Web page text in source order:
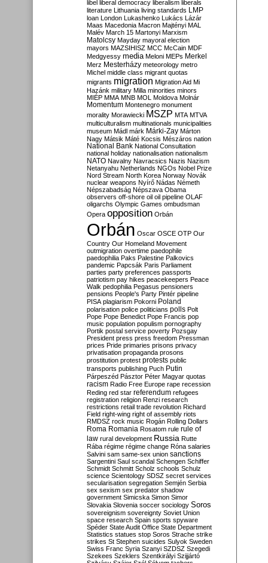
libel liberal democracy liberalism liberals
literature Lithuania living standards LMP
loan London Lukashenko Lukács Lázár
Maas Macedonia Macron Majtényi MAL
Malév March 15 Martonyi Marxism
Matolcsy Mayday mayoral election
mayors MAZSIHISZ MCC McCain MDF
Medgyessy media Meloni MEPs Merkel
Merz Mesterházy meteorology metro
Michel middle class migrant quotas
migrants migration Migration Aid Mi
Hazánk military Milla minorities minors
MIÉP MMA MNB MOL Moldova Molnár
Momentum Montenegro monument
morality Morawiecki MSZP MTA MTVA
multiculturalism multinationals municipalities
museum Mádl márk Márki-Zay Márton
Nagy Mátsik Máté Kocsis Mészáros nation
National Bank National Consultation
national holiday nationalisation nationalism
NATO Navalny Navracsics Nazis Nazism
Netanyahu Netherlands NGOs Nobel Prize
Nord Stream North Korea Norway Novák
nuclear weapons Nyírő Nádas Németh
Népszabadság Népszava Obama
observers off-shore oil oil pipeline OLAF
oligarchs Olympic Games ombudsman
Opera opposition Orbán
Orbán Oscar OSCE OTP Our
Country Our Homeland Movement
outmigration overtime paedophile
paedophilia Paks Palestine Palkovics
pandemic Papcsák Paris Parliament
parties party preferences passports
patriotism pay hikes peacekeepers Peace
Walk pedophilia Pegasus pensioners
pensions People's Party Pintér pipeline
PISA plagiarism Pokorni Poland
polarisation police politicians polls Polt
Pope Pope Benedict Pope Francis pop
music population populism pornography
Portik postal service poverty Pozsgay
President press press freedom Pressman
prices Pride primaries prisons privacy
privatisation propaganda prosons
prostitution protest protests public
transports publishing Puch Putin
Párpeszéd Pásztor Péter Magyar quotas
racism Radio Free Europe rape recession
Reding red star referendum refugees
registration religion Renzi research
restrictions retail trade revolution Richard
Field right-wing right of assembly riots
RMDSZ rock music Rogán Rolling Dollars
Roma Romania Rosatom rule rule of
law rural development Russia Rutte
Rába régime régime change Róna salaries
Salvini sam same-sex union sanctions
Sargentini Saul scandal Schengen Schiffer
Schmidt Schmitt Scholz schools Schulz
science Scientology SDSZ secret services
secularisation segregation Semjén Serbia
sex sexism sex predator shadow
government Simicska Simon Simor
Slovakia Slovenia soccer sociology Soros
sovereignism sovereignty Soviet Union
space research Spain sports spyware
Spéder State Audit Office State Department
Statistics statues stop Soros Strache strike
strikes St Stephen suicides Sulyok Sweden
Swiss Franc Syria Szanyi SZDSZ Szegedi
Szekees Szeklers Szentkirályi Szijjártó